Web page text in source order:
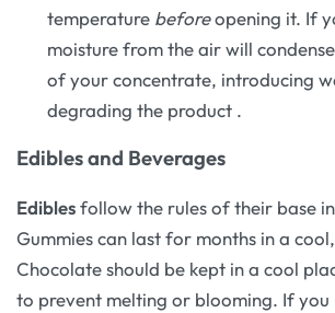
temperature beforeopening it. If
moisture from the air will
of your concentrate, introducing
degrading the product .
Edibles and Beverages
Ediblesfollow the rules of their base
Gummies can last for months in a
Chocolate should be kept in a cool
to prevent melting or blooming. If you